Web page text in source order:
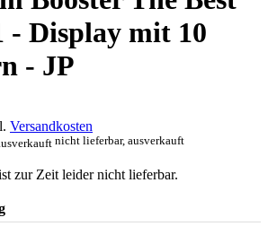
- Display mit 10
- JP
Versandkosten
nicht lieferbar, ausverkauft
zur Zeit leider nicht lieferbar.